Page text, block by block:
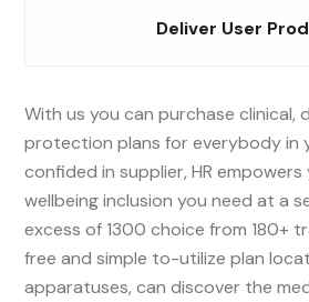
Deliver User
With us you can purchase clinical,
protection plans for everybody in
confided in supplier, HR
wellbeing inclusion you need at a
excess of 1300 choice from 180+
free and simple to-utilize plan
apparatuses, can discover the